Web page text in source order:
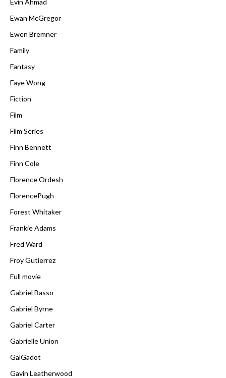
Ewan McGregor
Ewen Bremner
Family
Fantasy
Faye Wong
Fiction
Film
Film Series
Finn Bennett
Finn Cole
Florence Ordesh
FlorencePugh
Forest Whitaker
Frankie Adams
Fred Ward
Froy Gutierrez
Full movie
Gabriel Basso
Gabriel Byrne
Gabriel Carter
Gabrielle Union
GalGadot
Gavin Leatherwood